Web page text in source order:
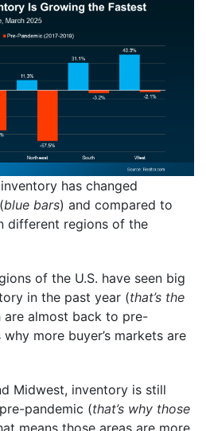
has changed
blue bars) and compared to
different regions of the
of the U.S. have seen big
in the past year (that’s the
are almost back to pre-
why more buyer’s markets are
Midwest, inventory is still
pandemic (that’s why those
means those areas are more